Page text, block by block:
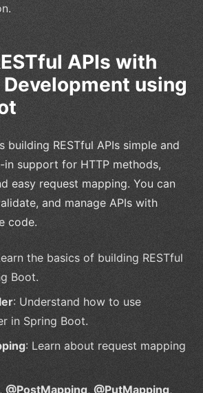
APIs with
using
building RESTful APIs simple and
support for HTTP methods,
easy request mapping. You can
and manage APIs with
code.
the basics of building RESTful
Boot.
: Understand how to use
in Spring Boot.
: Learn about request mapping
, @PostMapping, @PutMapping,